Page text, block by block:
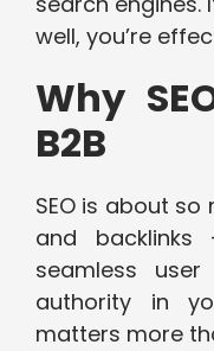
well, you’re
Why
B2B
SEO is about
and
seamless
authority in
matters more